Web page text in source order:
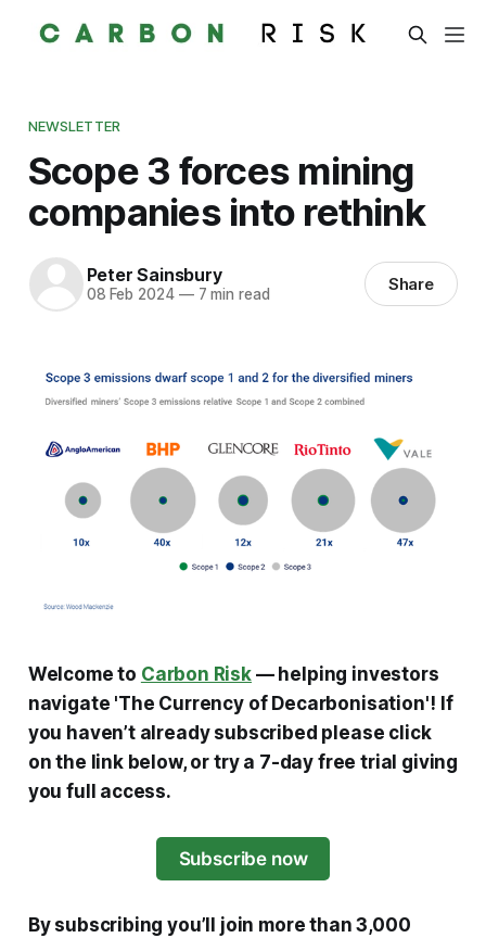
NEWSLETTER
Scope 3 forces mining
companies into rethink
Peter Sainsbury
08 Feb 2024 —7 min read Share
Welcome to Carbon Risk— helping investors
navigate 'The Currency of Decarbonisation'! If
you haven’t already subscribed please click
on the link below, or try a 7-day free trial giving
you full access.
Subscribe now
By subscribing you’ll join more than 3,000